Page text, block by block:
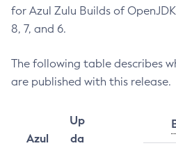
for Azul Zulu Builds of OpenJDK
8, 7, and 6.
The following table describes
are published with this release.
Azul
Up
da